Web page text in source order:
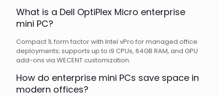
What is a Dell OptiPlex Micro enterprise
mini PC?
Compact 1L form factor with Intel vPro for managed office
deployments; supports up to i9 CPUs, 64GB RAM, and GPU
add-ons via WECENT customization.
How do enterprise mini PCs save space in
modern offices?